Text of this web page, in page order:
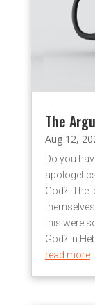
The
Aug 12,
Do you
God? The
this were
God? In
read more